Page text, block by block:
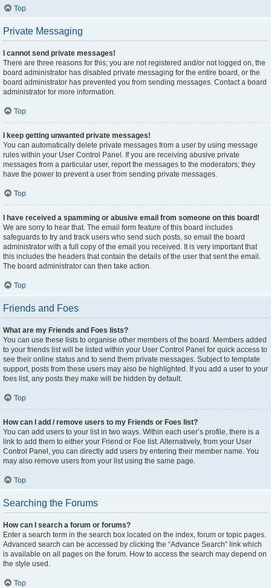
Top
Private Messaging
I cannot send private messages!
There are three reasons for this; you are not registered and/or not logged on, the
board administrator has disabled private messaging for the entire board, or the
board administrator has prevented you from sending messages. Contact a board
administrator for more information.
Top
I keep getting unwanted private messages!
You can automatically delete private messages from a user by using message
rules within your User Control Panel. If you are receiving abusive private
messages from a particular user, report the messages to the moderators; they
have the power to prevent a user from sending private messages.
Top
I have received a spamming or abusive email from someone on this board!
We are sorry to hear that. The email form feature of this board includes
safeguards to try and track users who send such posts, so email the board
administrator with a full copy of the email you received. It is very important that
this includes the headers that contain the details of the user that sent the email.
The board administrator can then take action.
Top
Friends and Foes
What are my Friends and Foes lists?
You can use these lists to organise other members of the board. Members added
to your friends list will be listed within your User Control Panel for quick access to
see their online status and to send them private messages. Subject to template
support, posts from these users may also be highlighted. If you add a user to your
foes list, any posts they make will be hidden by default.
Top
How can I add / remove users to my Friends or Foes list?
You can add users to your list in two ways. Within each user’s profile, there is a
link to add them to either your Friend or Foe list. Alternatively, from your User
Control Panel, you can directly add users by entering their member name. You
may also remove users from your list using the same page.
Top
Searching the Forums
How can I search a forum or forums?
Enter a search term in the search box located on the index, forum or topic pages.
Advanced search can be accessed by clicking the “Advance Search” link which
is available on all pages on the forum. How to access the search may depend on
the style used.
Top